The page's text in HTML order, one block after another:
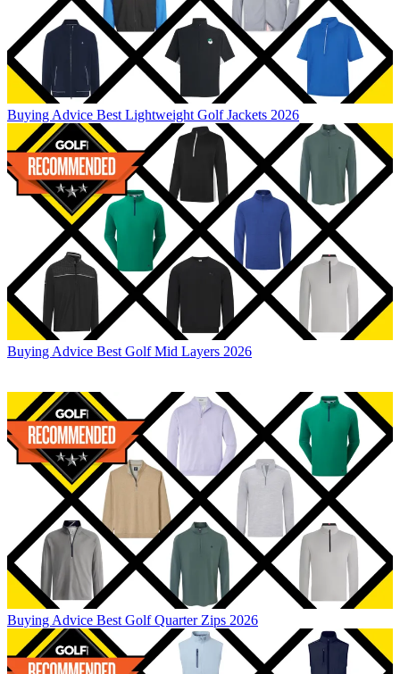
Buying Advice Best Lightweight Golf Jackets 2026
Buying Advice Best Golf Mid Layers 2026
Buying Advice Best Golf Quarter Zips 2026